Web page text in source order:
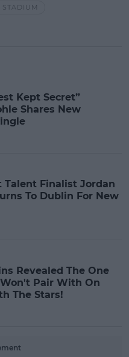
Kept Secret”
Shares New
Talent Finalist Jordan
To Dublin For New
Revealed The One
Won't Pair With On
The Stars!